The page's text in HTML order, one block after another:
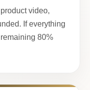
video,
If everything
80%